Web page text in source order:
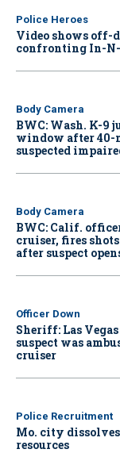
Police Heroes
Video shows off-
confronting In-
Body Camera
BWC: Wash. K-9
window after
suspected
Body Camera
BWC: Calif.
cruiser, fires
after suspect
Officer Down
Sheriff: Las
suspect was
cruiser
Police Recruitment
Mo. city
resources